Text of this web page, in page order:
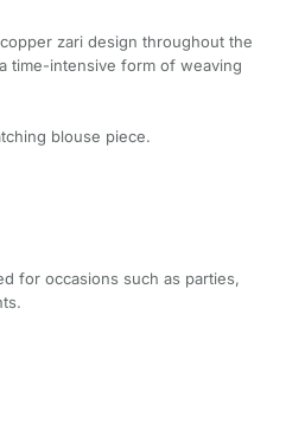
zari design throughout the
time-intensive form of weaving
blouse piece.
for occasions such as parties,